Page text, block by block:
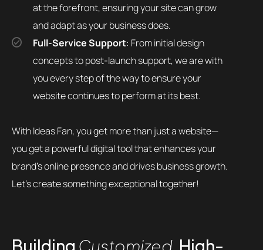
at the forefront, ensuring your site can grow
and adapt as your business does.
Full-Service Support: From initial design
concepts to post-launch support, we are with
you every step of the way to ensure your
website continues to perform at its best.
With Ideas Fan, you get more than just a website—
you get a powerful digital tool that enhances your
brand’s online presence and drives business growth.
Let’s create something exceptional together!
Building Customized, High-